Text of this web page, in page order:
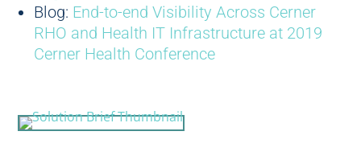
Blog: End-to-end Visibility Across Cerner
RHO and Health IT Infrastructure at 2019
Cerner Health Conference